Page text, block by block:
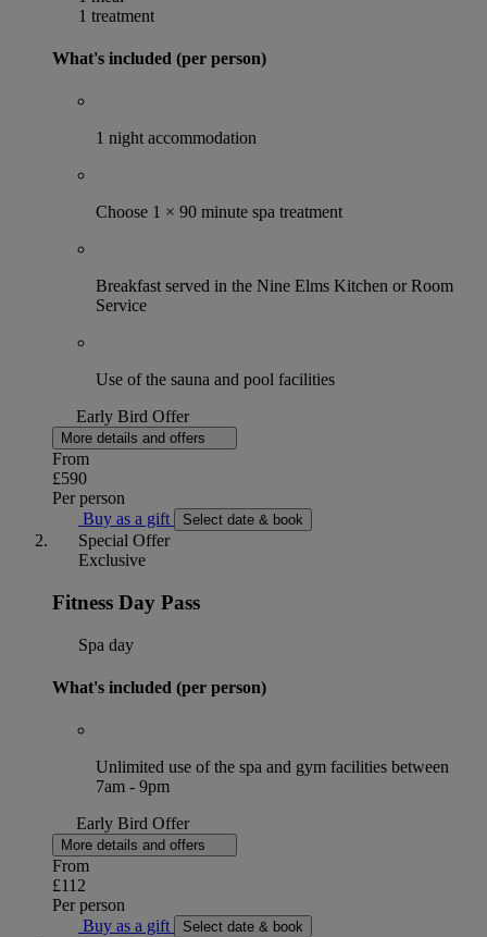
1 treatment
What's included (per person)
1 night accommodation
Choose 1 × 90 minute spa treatment
Breakfast served in the Nine Elms Kitchen or Room
Service
Use of the sauna and pool facilities
Early Bird Offer
More details and offers
From
£590
Per person
Buy as a gift
Select date & book
Special Offer
Exclusive
Fitness Day Pass
Spa day
What's included (per person)
Unlimited use of the spa and gym facilities between
7am - 9pm
Early Bird Offer
More details and offers
From
£112
Per person
Buy as a gift
Select date & book